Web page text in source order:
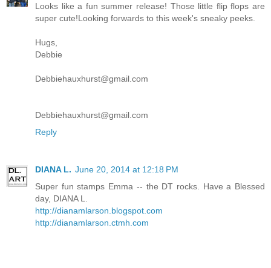
Looks like a fun summer release! Those little flip flops are
super cute!Looking forwards to this week's sneaky peeks.
Hugs,
Debbie
Debbiehauxhurst@gmail.com
Debbiehauxhurst@gmail.com
Reply
DIANA L. June 20, 2014 at 12:18 PM
Super fun stamps Emma -- the DT rocks. Have a Blessed
day, DIANA L.
http://dianamlarson.blogspot.com
http://dianamlarson.ctmh.com